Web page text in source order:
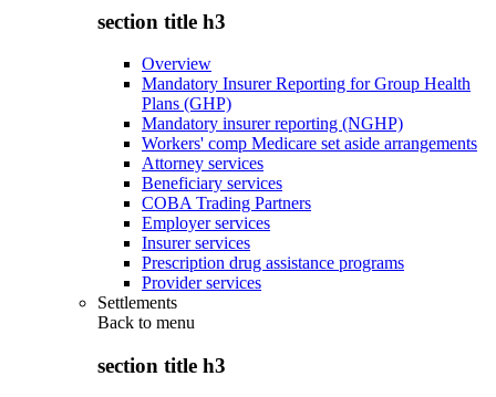
section title h3
Overview
Mandatory Insurer Reporting for Group Health
Plans (GHP)
Mandatory insurer reporting (NGHP)
Workers' comp Medicare set aside arrangements
Attorney services
Beneficiary services
COBA Trading Partners
Employer services
Insurer services
Prescription drug assistance programs
Provider services
Settlements
Back to menu
section title h3